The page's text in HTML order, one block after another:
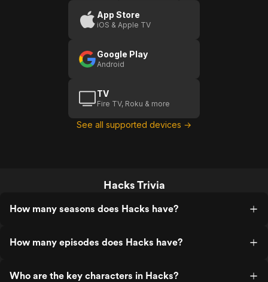
App Store
iOS & Apple TV
Google Play
Android
TV
Fire TV, Roku & more
See all supported devices →
Hacks Trivia
How many seasons does Hacks have?
How many episodes does Hacks have?
Who are the key characters in Hacks?